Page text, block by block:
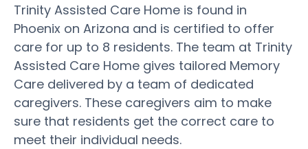
Trinity Assisted Care Home is found in
Phoenix on Arizona and is certified to offer
care for up to 8 residents. The team at Trinity
Assisted Care Home gives tailored Memory
Care delivered by a team of dedicated
caregivers. These caregivers aim to make
sure that residents get the correct care to
meet their individual needs.